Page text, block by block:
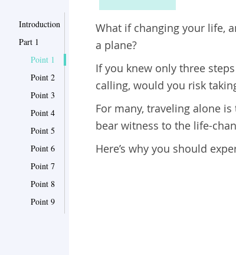
Introduction
Part 1
Point 1
Point 2
Point 3
Point 4
Point 5
Point 6
Point 7
Point 8
Point 9
What if changing your life,
a plane?
If you knew only three
calling, would you risk
For many, traveling alone
bear witness to the life-
Here’s why you should